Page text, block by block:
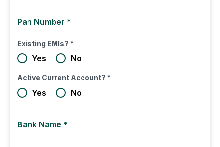
Pan Number *
Existing EMIs? *
Yes No
Active Current Account? *
Yes No
Bank Name *